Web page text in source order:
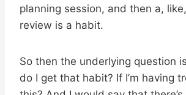
planning session, and then a,
review is a habit.
So then the underlying question
do I get that habit? If I’m having